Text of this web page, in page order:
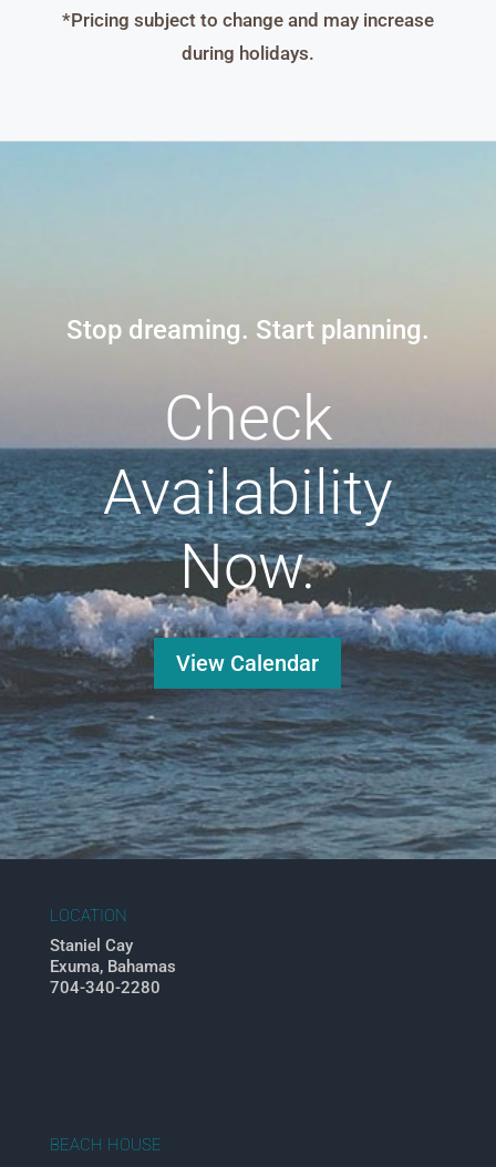
*Pricing subject to change and may increase
during holidays.
Stop dreaming. Start planning.
Check
Availability
Now.
View Calendar
LOCATION
Staniel Cay
Exuma, Bahamas
704-340-2280
BEACH HOUSE